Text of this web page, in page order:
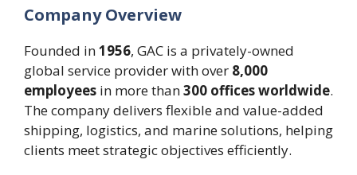
Company Overview
Founded in1956, GAC is a privately-owned
global service provider with over 8,000
employees in more than300 offices worldwide.
The company delivers flexible and value-added
shipping, logistics, and marine solutions, helping
clients meet strategic objectives efficiently.